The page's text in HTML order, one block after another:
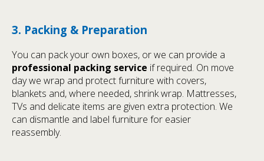
3. Packing & Preparation
You can pack your own boxes, or we can provide a
professional packing service if required. On move
day we wrap and protect furniture with covers,
blankets and, where needed, shrink wrap. Mattresses,
TVs and delicate items are given extra protection. We
can dismantle and label furniture for easier
reassembly.